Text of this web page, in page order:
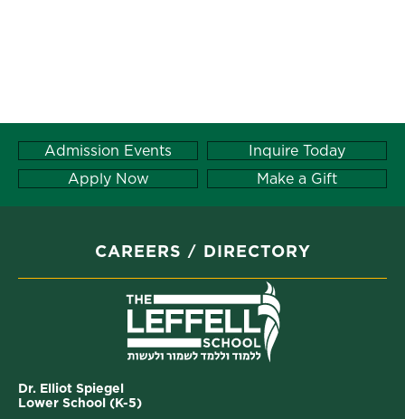
Admission Events
Inquire Today
Apply Now
Make a Gift
CAREERS DIRECTORY
Dr. Elliot Spiegel
Lower School (K-5)